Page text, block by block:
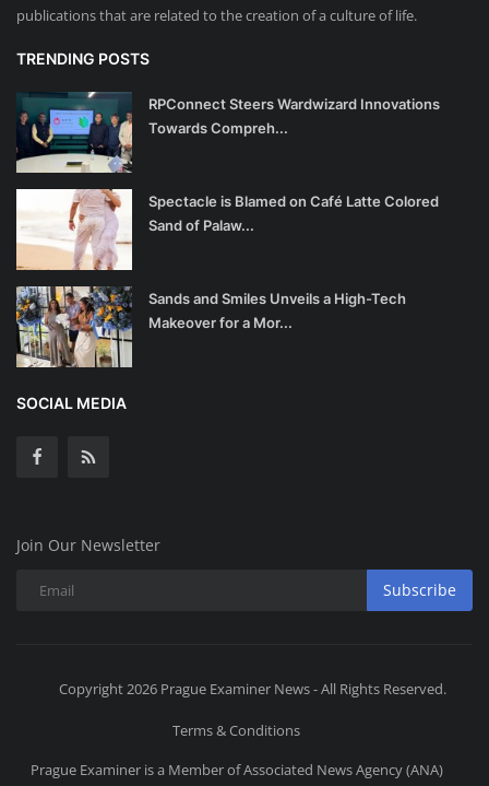
publications that are related to the creation of a culture of life.
TRENDING POSTS
RPConnect Steers Wardwizard Innovations
Towards Compreh...
Spectacle is Blamed on Café Latte Colored
Sand of Palaw...
Sands and Smiles Unveils a High-Tech
Makeover for a Mor...
SOCIAL MEDIA
Join Our Newsletter
Subscribe
Copyright 2026 Prague Examiner News - All Rights Reserved.
Terms & Conditions
Prague Examiner is a Member of Associated News Agency (ANA)